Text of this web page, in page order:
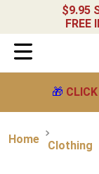
$9.95
FREE
🎁
Clothing